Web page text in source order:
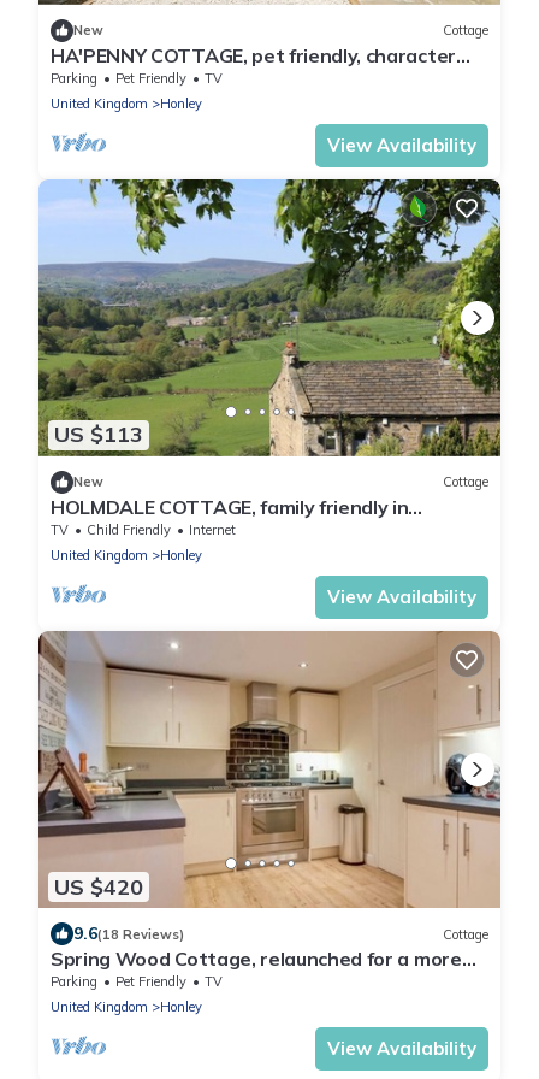
New Cottage
HA'PENNY COTTAGE, pet friendly, character
holiday cottage in Meltham
Parking Pet Friendly
TV
United Kingdom
Honley
View Availability
US $113
New Cottage
HOLMDALE COTTAGE, family friendly in
Netherton, Yorkshire
TV Child Friendly
Internet
United Kingdom
Honley
View Availability
US $420
9.6(18 Reviews) Cottage
Spring Wood Cottage, relaunched for a more
intimate luxury stay up to 10 guests.
Parking Pet Friendly
TV
United Kingdom
Honley
View Availability